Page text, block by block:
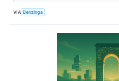
VIA Benzinga